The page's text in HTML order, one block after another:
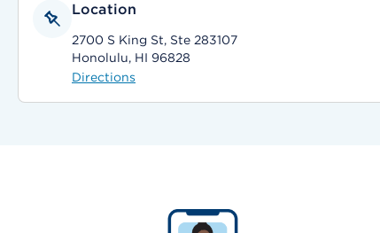
Location
2700 S King St, Ste 283107
Honolulu, HI 96828
Directions